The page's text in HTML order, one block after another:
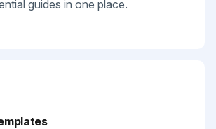
guides in one place.